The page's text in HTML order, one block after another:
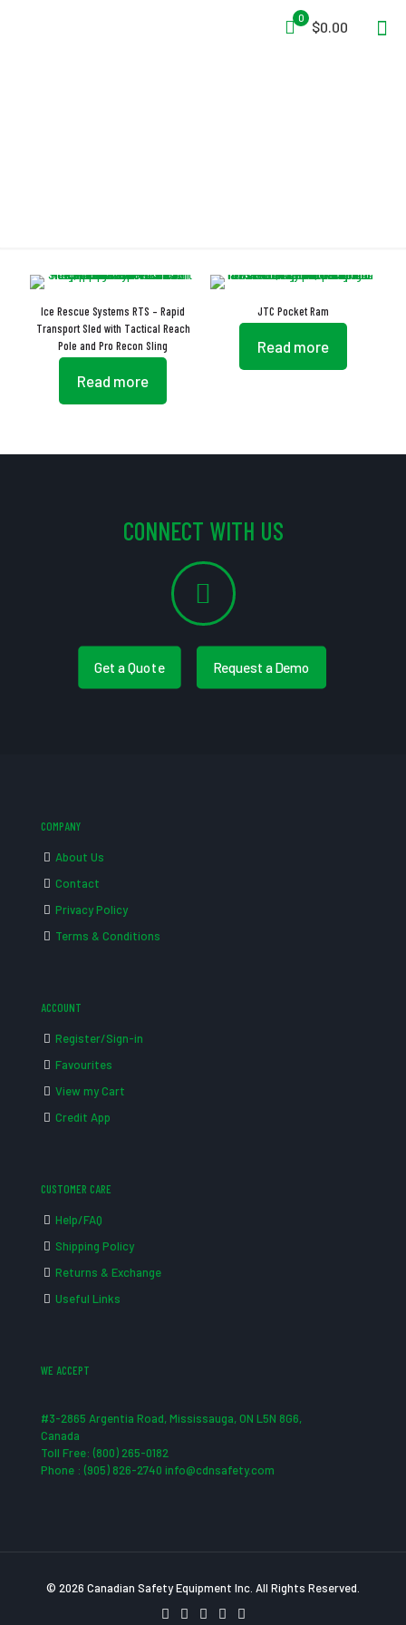
0
$0.00
Ice Rescue Systems RTS – Rapid
Transport Sled with Tactical Reach
Pole and Pro Recon Sling
Read more
JTC Pocket Ram
Read more
CONNECT WITH US
Get a Quote Request a Demo
COMPANY
About Us
Contact
Privacy Policy
Terms & Conditions
ACCOUNT
Register/Sign-in
Favourites
View my Cart
Credit App
CUSTOMER CARE
Help/FAQ
Shipping Policy
Returns & Exchange
Useful Links
WE ACCEPT
#3-2865 Argentia Road, Mississauga, ON L5N 8G6,
Canada
Toll Free: (800) 265-0182
Phone : (905) 826-2740 info@cdnsafety.com
© 2026 Canadian Safety Equipment Inc. All Rights Reserved.